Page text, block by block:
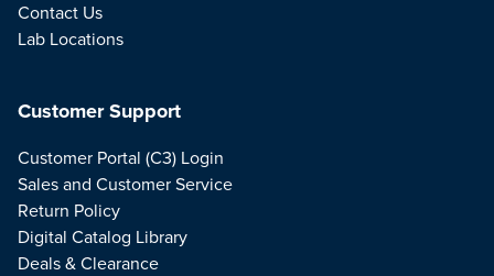
Contact Us
Lab Locations
Customer Support
Customer Portal (C3) Login
Sales and Customer Service
Return Policy
Digital Catalog Library
Deals & Clearance